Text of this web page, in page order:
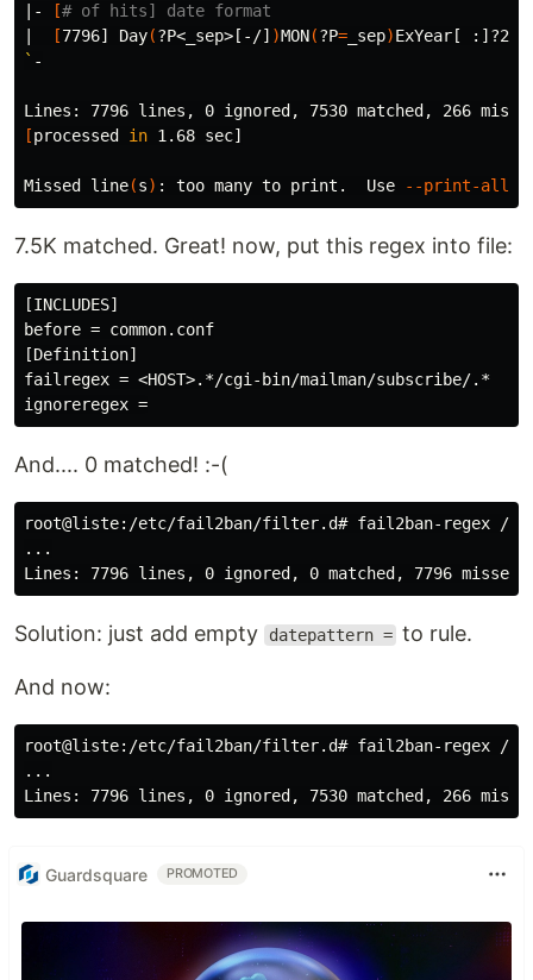
|-
[# of hits] date format
[7796] Day(?P<_sep>[-/] )MON(?P= _sep)ExYear[
` -
[processed in 1.68 sec]
Missed line(s) : too many to print.  Use --print-all-
7.5K matched. Great! now, put this regex into file:
[INCLUDES]
before = common.conf
[Definition]
failregex = <HOST>.*/cgi-bin/mailman/subscribe/.*
And.... 0 matched! :-(
root@liste:/etc/fail2ban/filter.d# fail2ban-regex /
...
Solution: just add empty datepattern = to rule.
And now:
root@liste:/etc/fail2ban/filter.d# fail2ban-regex /
...
Guardsquare PROMOTED